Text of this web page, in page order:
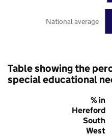
National average
Table showing the
special educational
% in
Hereford
South
West